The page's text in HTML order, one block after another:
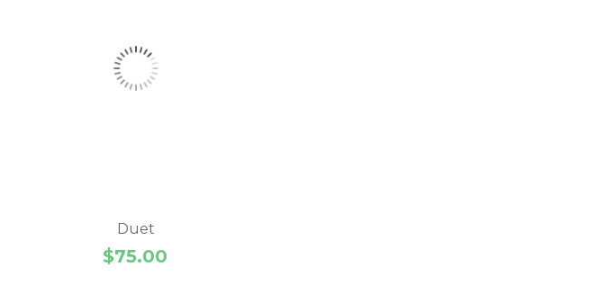
Duet
$75.00